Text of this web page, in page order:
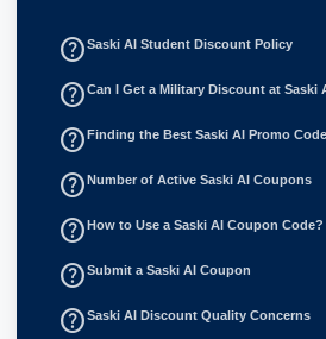
help_outlineSaski AI Student Discount Policy
help_outlineCan I Get a Military Discount at Saski
help_outlineFinding the Best Saski AI Promo
help_outlineNumber of Active Saski AI Coupons
help_outlineHow to Use a Saski AI Coupon Code?
help_outlineSubmit a Saski AI Coupon
help_outlineSaski AI Discount Quality Concerns